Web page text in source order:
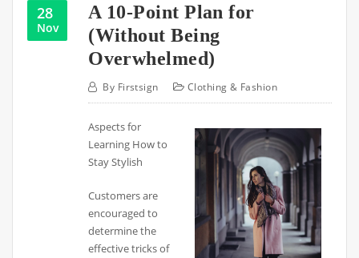
28
Nov
A 10-Point Plan for
(Without Being
Overwhelmed)
By Firstsign Clothing & Fashion
Aspects for
Learning How to
Stay Stylish
Customers are
encouraged to
determine the
effective tricks of